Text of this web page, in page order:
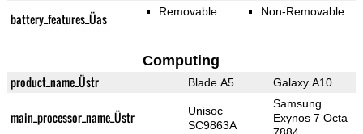
battery_features_Üas Removable Non-Removable
Computing
product_name_Üstr Blade A5 Galaxy A10
main_processor_name_Üstr
Unisoc
SC9863A
Samsung
Exynos 7 Octa